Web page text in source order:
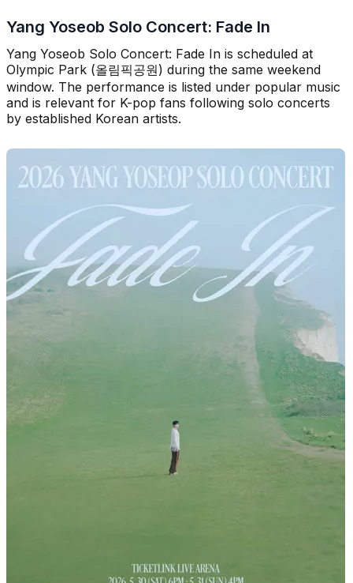
Yang Yoseob Solo Concert: Fade In
Yang Yoseob Solo Concert: Fade In is scheduled at
Olympic Park (올림픽공원) during the same weekend
window. The performance is listed under popular music
and is relevant for K-pop fans following solo concerts
by established Korean artists.